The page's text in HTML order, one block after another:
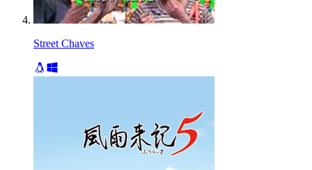
Street Chaves